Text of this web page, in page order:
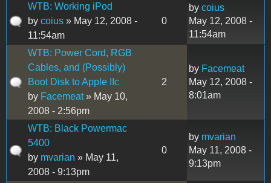
WTB: Working iPod
by coius » May 12, 2008 -
11:54am
0
by coius
May 12, 2008 -
11:54am
WTB: Power Cord, RGB
Cables, and (Possibly)
Boot Disk to Apple IIc
by Facemeat» May 10,
2008 - 2:56pm
2
by Facemeat
May 12, 2008 -
8:01am
WTB: Black Powermac
5400
by mvarian » May 11,
2008 - 9:13pm
0
by mvarian
May 11, 2008 -
9:13pm